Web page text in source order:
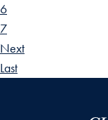
6
7
Next
Last